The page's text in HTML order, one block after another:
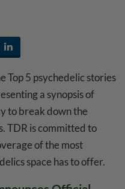
Top 5 psychedelic stories
a synopsis of
to break down the
TDR is committed to
of the most
space has to offer.